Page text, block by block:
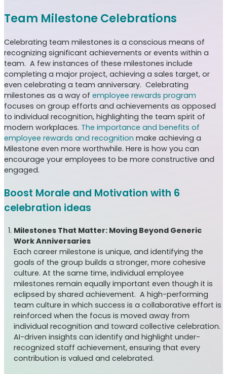
Team Milestone Celebrations
Celebrating team milestones is a conscious means of
recognizing significant achievements or events within a
team. A few instances of these milestones include
completing a major project, achieving a sales target, or
even celebrating a team anniversary. Celebrating
milestones as a way of employee rewards program
focuses on group efforts and achievements as opposed
to individual recognition, highlighting the team spirit of
modern workplaces. The importance and benefits of
employee rewards and recognition make achieving a
Milestone even more worthwhile. Here is how you can
encourage your employees to be more constructive and
engaged.
Boost Morale and Motivation with 6
celebration ideas
Milestones That Matter: Moving Beyond Generic
Work Anniversaries
Each career milestone is unique, and identifying the
goals of the group builds a stronger, more cohesive
culture. At the same time, individual employee
milestones remain equally important even though it is
eclipsed by shared achievement. A high-performing
team culture in which success is a collaborative effort is
reinforced when the focus is moved away from
individual recognition and toward collective celebration.
AI-driven insights can identify and highlight under-
recognized staff achievement, ensuring that every
contribution is valued and celebrated.